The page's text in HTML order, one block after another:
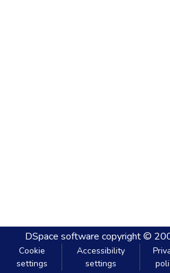
DSpace software copyright ©
Cookie
settings
Accessibility
settings